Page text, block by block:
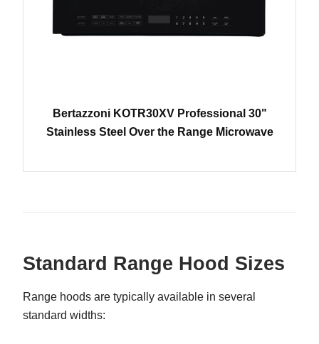
Bertazzoni KOTR30XV Professional 30"
Stainless Steel Over the Range Microwave
Standard Range Hood Sizes
Range hoods are typically available in several
standard widths: